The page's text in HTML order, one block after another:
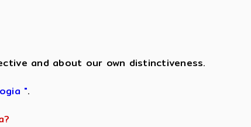
and about our own distinctiveness.
".